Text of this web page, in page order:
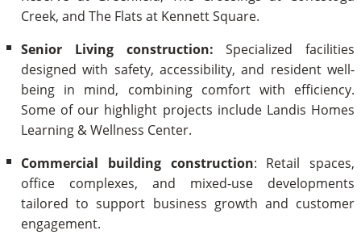
Creek, and The Flats at Kennett Square.
Senior Living construction:Specialized facilities
designed with safety, accessibility, and resident well-
being in mind, combining comfort with efficiency.
Some of our highlight projects include Landis Homes
Learning & Wellness Center.
Commercial building construction: Retail spaces,
office complexes, and mixed-use developments
tailored to support business growth and customer
engagement.